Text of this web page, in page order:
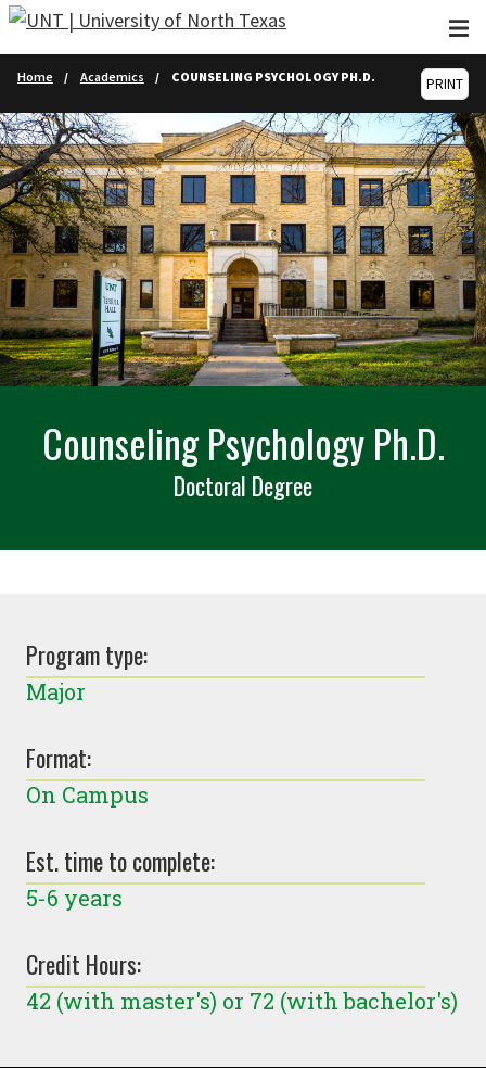
Skip to main content
Home Academics COUNSELING PSYCHOLOGY PH.D. PRINT
Counseling Psychology Ph.D.
Doctoral Degree
Program type:
Major
Format:
On Campus
Est. time to complete:
5-6 years
Credit Hours:
42 (with master's) or 72 (with bachelor's)